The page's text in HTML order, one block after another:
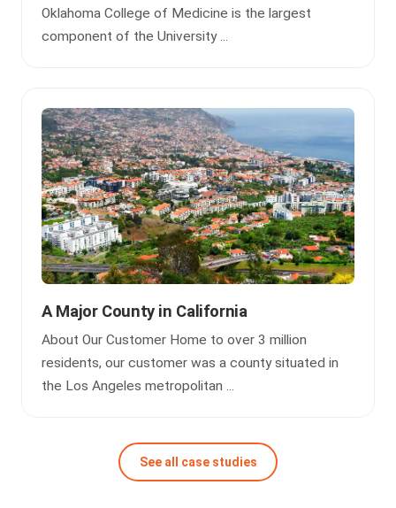
Oklahoma College of Medicine is the largest
component of the University ...
A Major County in California
About Our Customer Home to over 3 million
residents, our customer was a county situated in
the Los Angeles metropolitan ...
See all case studies